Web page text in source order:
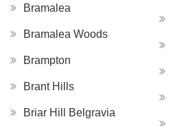
Bramalea
Bramalea Woods
Brampton
Brant Hills
Briar Hill Belgravia